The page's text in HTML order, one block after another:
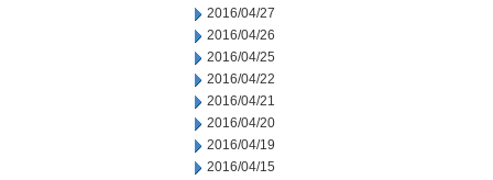
2016/04/27
2016/04/26
2016/04/25
2016/04/22
2016/04/21
2016/04/20
2016/04/19
2016/04/15